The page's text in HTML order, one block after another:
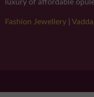
luxury of affordable
Fashion Jewellery